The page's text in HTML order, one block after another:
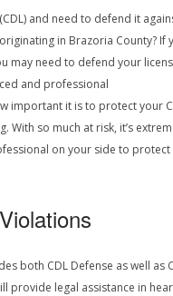
and need to defend it
in Brazoria County? If
may need to defend your
and professional
important it is to protect your
With so much at risk, it’s
on your side to
both CDL Defense as well as
provide legal assistance in